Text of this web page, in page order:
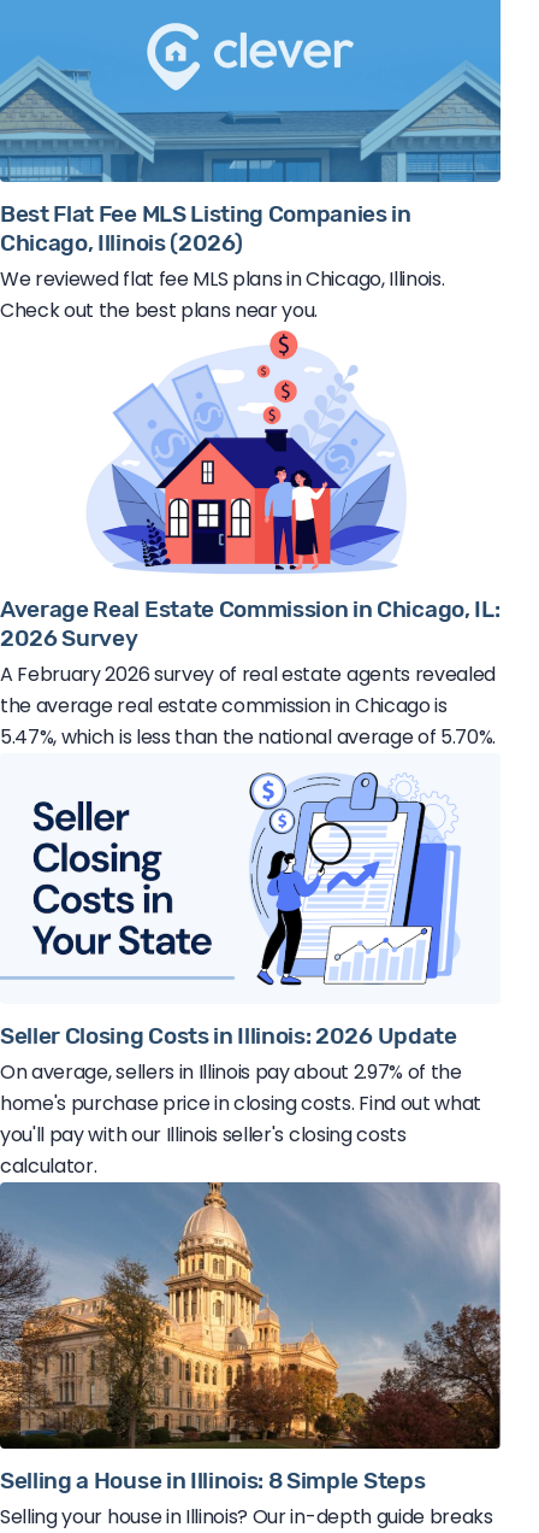
Best Flat Fee MLS Listing Companies in
Chicago, Illinois (2026)
We reviewed flat fee MLS plans in Chicago, Illinois.
Check out the best plans near you.
Average Real Estate Commission in Chicago, IL:
2026 Survey
A February 2026 survey of real estate agents revealed
the average real estate commission in Chicago is
5.47%, which is less than the national average of 5.70%.
Seller Closing Costs in Illinois: 2026 Update
On average, sellers in Illinois pay about 2.97% of the
home's purchase price in closing costs. Find out what
you'll pay with our Illinois seller's closing costs
calculator.
Selling a House in Illinois: 8 Simple Steps
Selling your house in Illinois? Our in-depth guide breaks